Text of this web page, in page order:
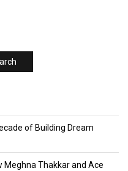
of Building Dream
Meghna Thakkar and Ace